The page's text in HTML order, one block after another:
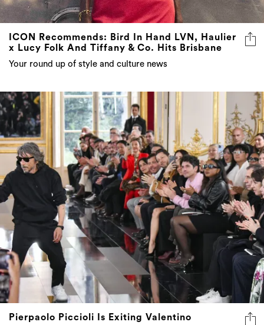
ICON Recommends: Bird In Hand LVN, Haulier
x Lucy Folk And Tiffany & Co. Hits Brisbane
Your round up of style and culture news
Pierpaolo Piccioli Is Exiting Valentino
The creative director has been at the Roman house’s helm
since 2016. Now, a new creative configuration will